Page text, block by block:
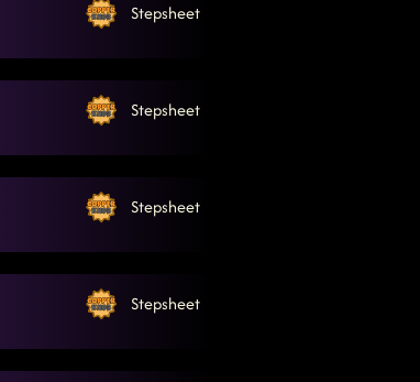
Stepsheet
Stepsheet
Stepsheet
Stepsheet